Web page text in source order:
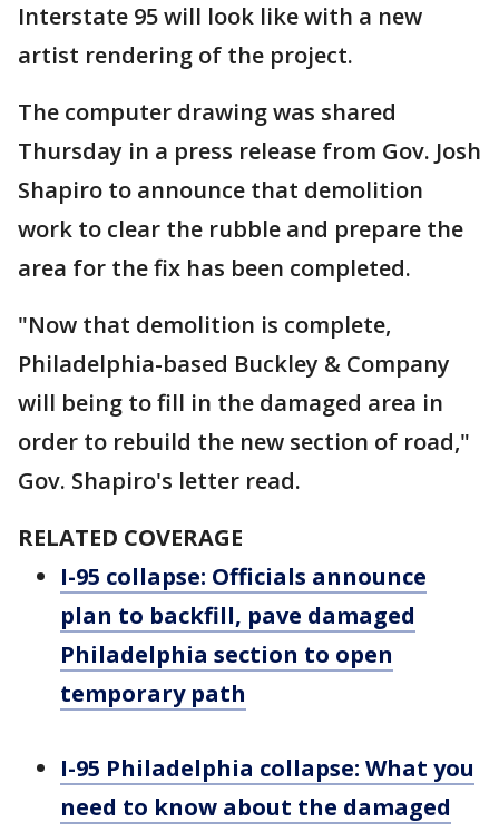
Interstate 95 will look like with a new
artist rendering of the project.
The computer drawing was shared
Thursday in a press release from Gov. Josh
Shapiro to announce that demolition
work to clear the rubble and prepare the
area for the fix has been completed.
"Now that demolition is complete,
Philadelphia-based Buckley & Company
will being to fill in the damaged area in
order to rebuild the new section of road,"
Gov. Shapiro's letter read.
RELATED COVERAGE
I-95 collapse: Officials announce
plan to backfill, pave damaged
Philadelphia section to open
temporary path
I-95 Philadelphia collapse: What you
need to know about the damaged